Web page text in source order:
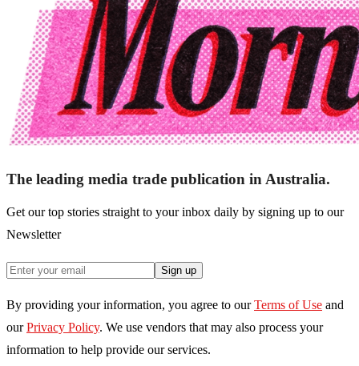
The leading media trade publication in Australia.
Get our top stories straight to your inbox daily by signing up to our
Newsletter
Sign up
By providing your information, you agree to our Terms of Use and
our Privacy Policy. We use vendors that may also process your
information to help provide our services.